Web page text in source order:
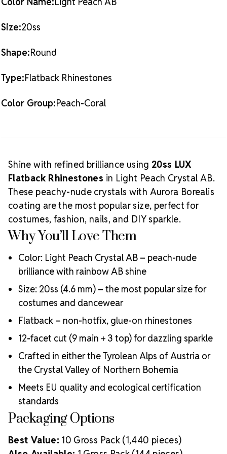
Crystal AB?
This effect enhances sparkle and creates a dynamic
a favorite among designers and performers alike.
Nails. Crystal Size Reference Guide
Size:20ss
Shape:Round
Type:Flatback Rhinestones
Color Group:Peach-Coral
Shine with refined brilliance using 20ss LUX
Flatback Rhinestones in Light Peach Crystal AB.
These peachy-nude crystals with Aurora Borealis
coating are the most popular size, perfect for
costumes, fashion, nails, and DIY sparkle.
Why You’ll Love Them
Color: Light Peach Crystal AB – peach-nude
brilliance with rainbow AB shine
Size: 20ss (4.6 mm) – the most popular size for
costumes and dancewear
Flatback – non-hotfix, glue-on rhinestones
12-facet cut (9 main + 3 top) for dazzling sparkle
Crafted in either the Tyrolean Alps of Austria or
the Crystal Valley of Northern Bohemia
Meets EU quality and ecological certification
standards
Packaging Options
Best Value: 10 Gross Pack (1,440 pieces)